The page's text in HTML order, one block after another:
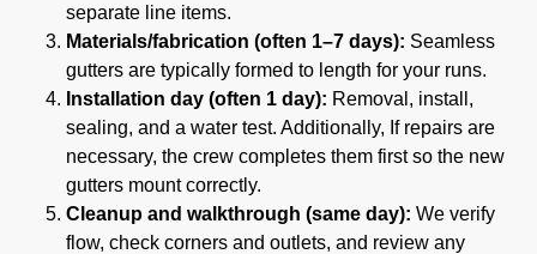
separate line items.
Materials/fabrication (often 1–7 days): Seamless
gutters are typically formed to length for your runs.
Installation day (often 1 day): Removal, install,
sealing, and a water test. Additionally, If repairs are
necessary, the crew completes them first so the new
gutters mount correctly.
Cleanup and walkthrough (same day): We verify
flow, check corners and outlets, and review any